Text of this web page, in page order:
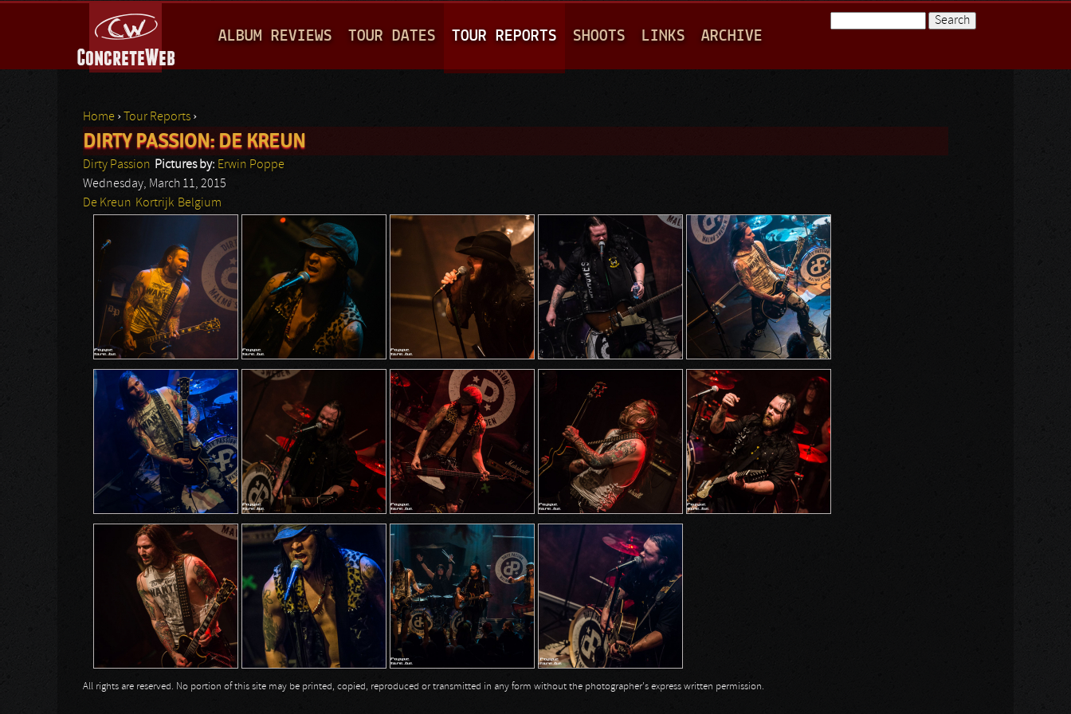
A
I
M
E
N
U
ALBUM REVIEWS TOUR DATES TOUR REPORTS SHOOTS LINKS ARCHIVE
You are here
Home › Tour Reports ›
DIRTY PASSION: DE KREUN
Dirty Passion Pictures by: Erwin Poppe
Wednesday, March 11, 2015
De Kreun Kortrijk Belgium
All rights are reserved. No portion of this site may be printed, copied, reproduced or transmitted in any form without the photographer's express written permission.